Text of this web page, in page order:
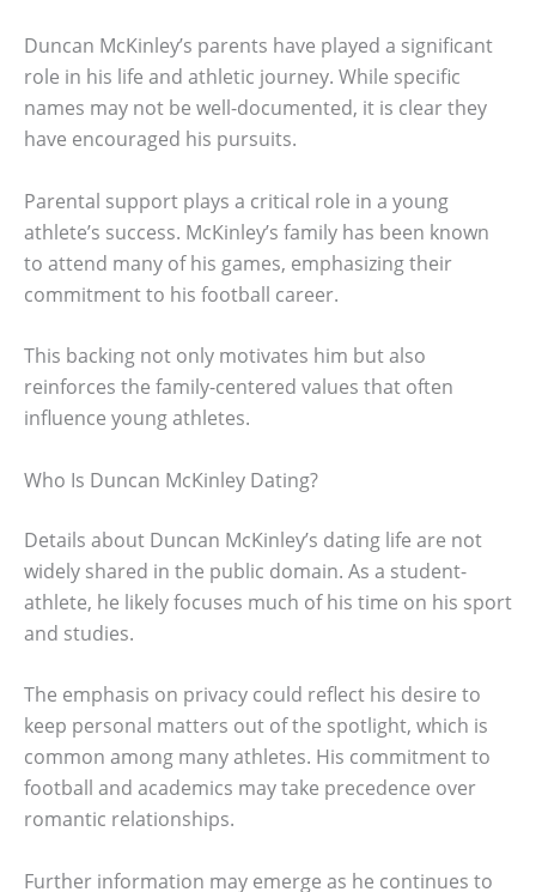
Duncan McKinley’s parents have played a significant
role in his life and athletic journey. While specific
names may not be well-documented, it is clear they
have encouraged his pursuits.
Parental support plays a critical role in a young
athlete’s success. McKinley’s family has been known
to attend many of his games, emphasizing their
commitment to his football career.
This backing not only motivates him but also
reinforces the family-centered values that often
influence young athletes.
Who Is Duncan McKinley Dating?
Details about Duncan McKinley’s dating life are not
widely shared in the public domain. As a student-
athlete, he likely focuses much of his time on his sport
and studies.
The emphasis on privacy could reflect his desire to
keep personal matters out of the spotlight, which is
common among many athletes. His commitment to
football and academics may take precedence over
romantic relationships.
Further information may emerge as he continues to